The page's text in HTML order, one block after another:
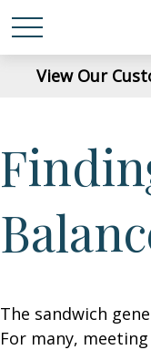
View Our
The sandwich
For many,